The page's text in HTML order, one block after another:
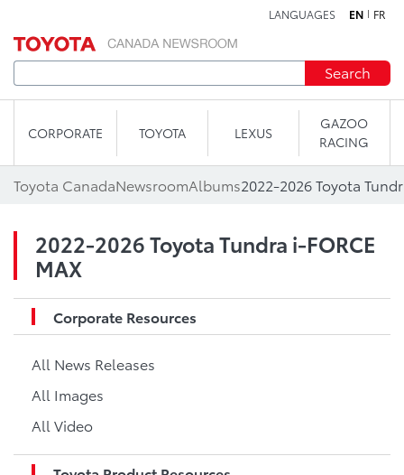
LANGUAGES EN FR
Search
CORPORATE TOYOTA LEXUS
GAZOO
RACING
Toyota CanadaNewsroomAlbums2022-2026 Toyota
2022-2026 Toyota Tundra i-FORCE
MAX
Corporate Resources
All News Releases
All Images
All Video